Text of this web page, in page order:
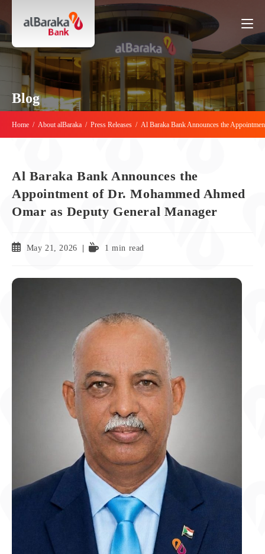
Blog
Home / About alBaraka / Press Releases / Al Baraka Bank Announces the
Al Baraka Bank Announces the
Appointment of Dr. Mohammed Ahmed
Omar as Deputy General Manager
May 21, 2026 1 min read